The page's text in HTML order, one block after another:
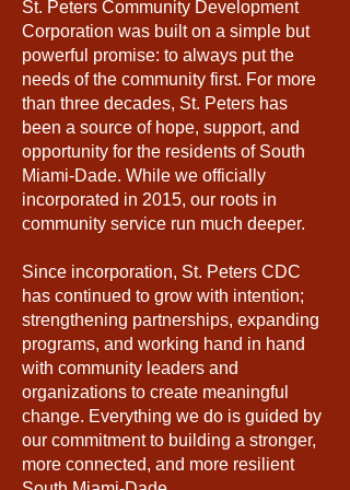
St. Peters Community Development
Corporation was built on a simple but
powerful promise: to always put the
needs of the community first. For more
than three decades, St. Peters has
been a source of hope, support, and
opportunity for the residents of South
Miami-Dade. While we officially
incorporated in 2015, our roots in
community service run much deeper.
Since incorporation, St. Peters CDC
has continued to grow with intention;
strengthening partnerships, expanding
programs, and working hand in hand
with community leaders and
organizations to create meaningful
change. Everything we do is guided by
our commitment to building a stronger,
more connected, and more resilient